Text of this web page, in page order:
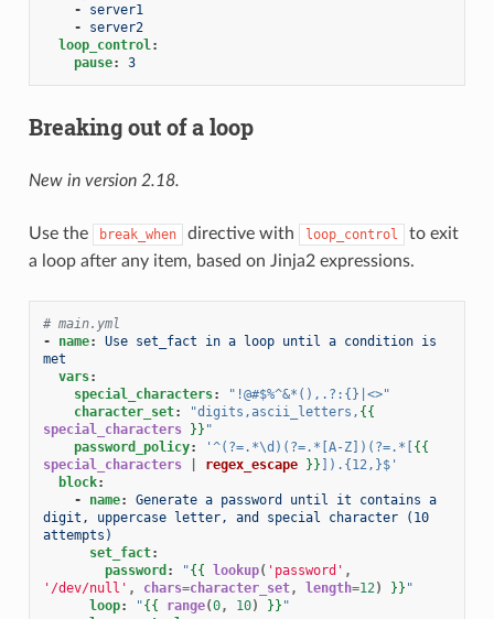
-
server1
-
server2
loop_control:
pause: 3
Breaking out of a loop
New in version 2.18.
Use the break_when directive with loop_control
to exit
a loop after any item, based on Jinja2 expressions.
# main.yml
-
name:
Use set_fact in a loop until a condition is
met
vars:
special_characters:
"!@#$%^&*(),.?:{}|<>"
character_set: "digits,ascii_letters, {{
special_characters }} "
password_policy: '^(?=.*\d)(?=.*[A-Z])(?=.*[{{
special_characters
regex_escape }} ]).{12,}$'
block:
-
name:
Generate a password until it contains a
digit, uppercase letter, and special character (10
attempts)
set_fact:
password : "{{ lookup( 'password' ,
'/dev/null' , chars=character_set, length=12) }} "
loop: "{{ range(0, 10) }} "